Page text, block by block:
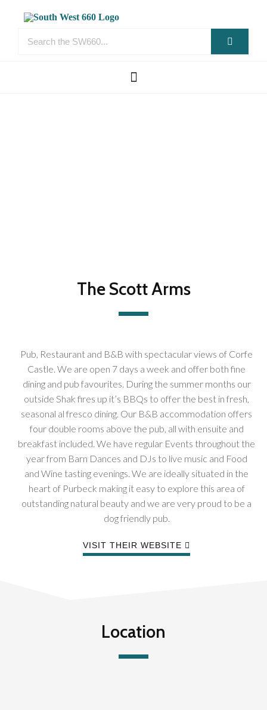
The Scott Arms
Pub, Restaurant and B&B with spectacular views of Corfe
Castle. We are open 7 days a week and offer both fine
dining and pub favourites. During the summer months our
outside Shak fires up it’s BBQs to offer the best in fresh,
seasonal al fresco dining. Our B&B accommodation offers
four double rooms above the pub, all with ensuite and
breakfast included. We have regular Events throughout the
year from Barn Dances and DJs to live music and Food
and Wine tasting evenings. We are ideally situated in the
heart of Purbeck making it easy to explore this area of
outstanding natural beauty and we are very proud to be a
dog friendly pub.
VISIT THEIR WEBSITE
Location